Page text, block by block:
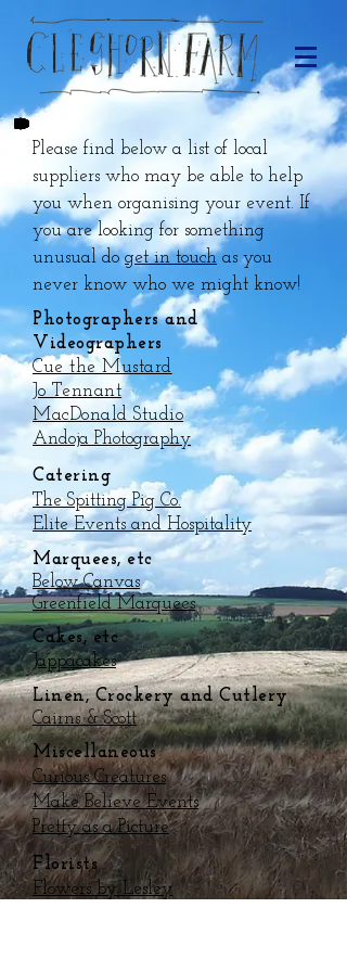
Please find below a list of local
suppliers who may be able to help
you when organising your event. If
you are looking for something
unusual doget in touchas you
never know who we might know!
Photographers and
Videographers
Cue the Mustard
Jo Tennant
MacDonald Studio
Andoja Photography
Catering
The Spitting Pig Co.
Elite Events and Hospitality
Marquees, etc
Below Canvas
Greenfield Marquees
Cakes, etc
Jappacakes
Linen, Crockery and Cutlery
Cairns & Scott
Miscellaneous
Curious Creatures
Make Believe Events
Pretty as a Picture
Florists
Flowers by Lesley